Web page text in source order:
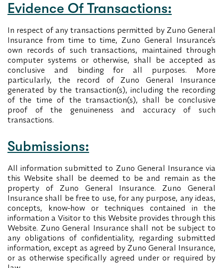
Evidence Of Transactions:
In respect of any transactions permitted by Zuno General
Insurance from time to time, Zuno General Insurance's
own records of such transactions, maintained through
computer systems or otherwise, shall be accepted as
conclusive and binding for all purposes. More
particularly, the record of Zuno General Insurance
generated by the transaction(s), including the recording
of the time of the transaction(s), shall be conclusive
proof of the genuineness and accuracy of such
transactions.
Submissions:
All information submitted to Zuno General Insurance via
this Website shall be deemed to be and remain as the
property of Zuno General Insurance. Zuno General
Insurance shall be free to use, for any purpose, any ideas,
concepts, know-how or techniques contained in the
information a Visitor to this Website provides through this
Website. Zuno General Insurance shall not be subject to
any obligations of confidentiality, regarding submitted
information, except as agreed by Zuno General Insurance,
or as otherwise specifically agreed under or required by